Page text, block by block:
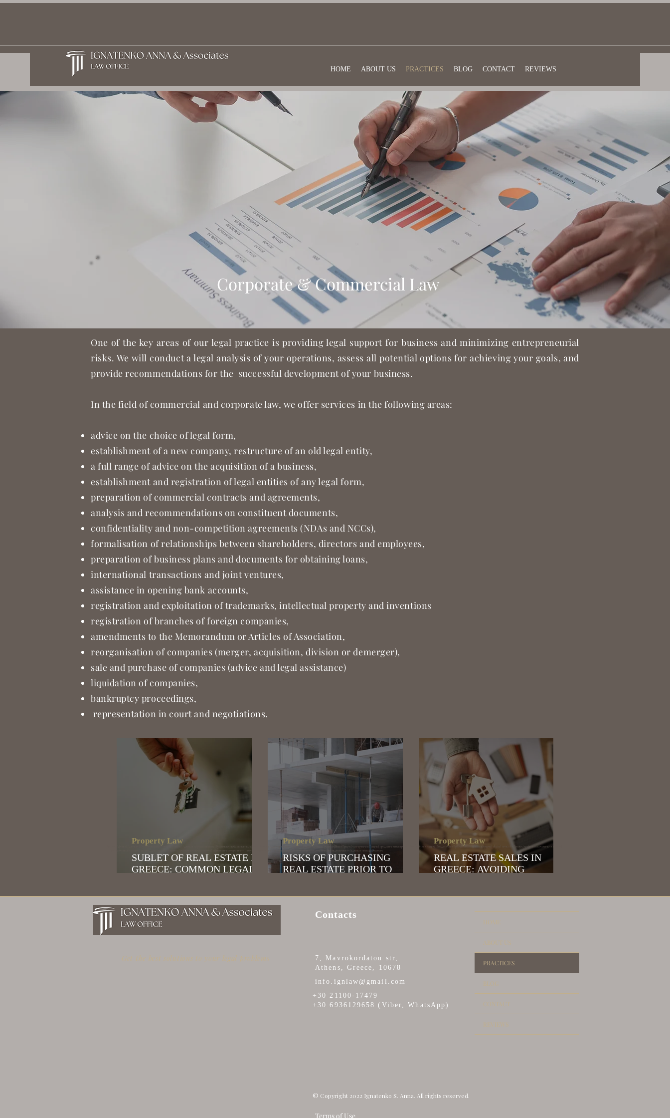
HOME ABOUT US PRACTICES BLOG CONTACT REVIEWS
Corporate & Commercial Law
One of the key areas of our legal practice is providing legal support for business and minimizing entrepreneurial
risks. We will conduct a legal analysis of your operations, assess all potential options for achieving your goals, and
provide recommendations for the successful development of your business.
In the field of commercial and corporate law, we offer services in the following areas:
advice on the choice of legal form,
establishment of a new company, restructure of an old legal entity,
a full range of advice on the acquisition of a business,
establishment and registration of legal entities of any legal form,
preparation of commercial contracts and agreements,
analysis and recommendations on constituent documents,
confidentiality and non-competition agreements (NDAs and NCCs),
formalisation of relationships between shareholders, directors and employees,
preparation of business plans and documents for obtaining loans,
international transactions and joint ventures,
assistance in opening bank accounts,
registration and exploitation of trademarks, intellectual property and inventions
registration of branches of foreign companies,
amendments to the Memorandum or Articles of Association,
reorganisation of companies (merger, acquisition, division or demerger),
sale and purchase of companies (advice and legal assistance)
liquidation of companies,
bankruptcy proceedings,
representation in court and negotiations.
SUBLET OF REAL ESTATE IN
GREECE: COMMON LEGAL
Property Law
RISKS OF PURCHASING
REAL ESTATE PRIOR TO
Property Law
REAL ESTATE SALES IN
GREECE: AVOIDING
Property Law
Греция | Афины | Адвокат | Русскоговорящий юрист в Греции | Адвокат на русском языке | Русскоязычный адвокат в Афинах | Адвокат для украинцев в Греции | Помощь адвоката русским | Внж в Греции | иммиграция в Грецию| продление внж в греции | Golden visa в греции| Голден виза в Греции | Золотая виза в греции | digital nomads в Греции | цифровые кочевники в греции |
открытие бизнеса в греции | перевод документов | апостиль | русскоязычный нотариус | оформление доверенности | покупка недвижимости в греции | юридическое сопровождение покупки недвижимости | адвокат по недвижимости
Get the best solutions to your legal problems
Contacts
7, Mavrokordatou str,
Athens, Greece, 10678
info.ignlaw@gmail.com
+30 21100-17479
+30 6936129658 (Viber, WhatsApp)
HOME
ABOUT US
PRACTICES
BLOG
CONTACT
REVIEWS
© Copyright 2022 Ignatenko S. Anna. All rights reserved.
Terms of Use